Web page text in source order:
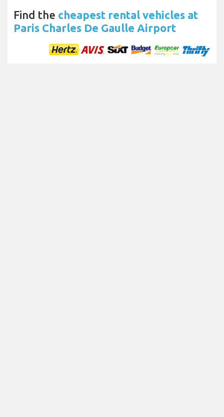
Find the cheapest rental vehicles at
Paris Charles De Gaulle Airport